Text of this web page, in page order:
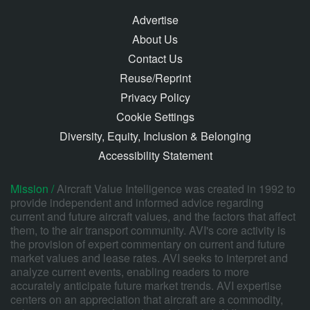
Advertise
About Us
Contact Us
Reuse/Reprint
Privacy Policy
Cookie Settings
Diversity, Equity, Inclusion & Belonging
Accessibility Statement
Mission /Aircraft Value Intelligence was created in 1992 to
provide independent and informed advice regarding
current and future aircraft values, and the factors that affect
them, to the air transport community. AVI's core activity is
the provision of expert commentary on current and future
market values and lease rates. AVI seeks to interpret and
analyze current events, enabling readers to more
accurately anticipate future market trends. AVI expertise
centers on an appreciation that aircraft are a commodity,